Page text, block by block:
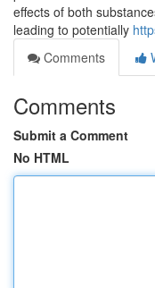
effects of both
leading to potentially
Comments
Comments
Submit a Comment
No HTML